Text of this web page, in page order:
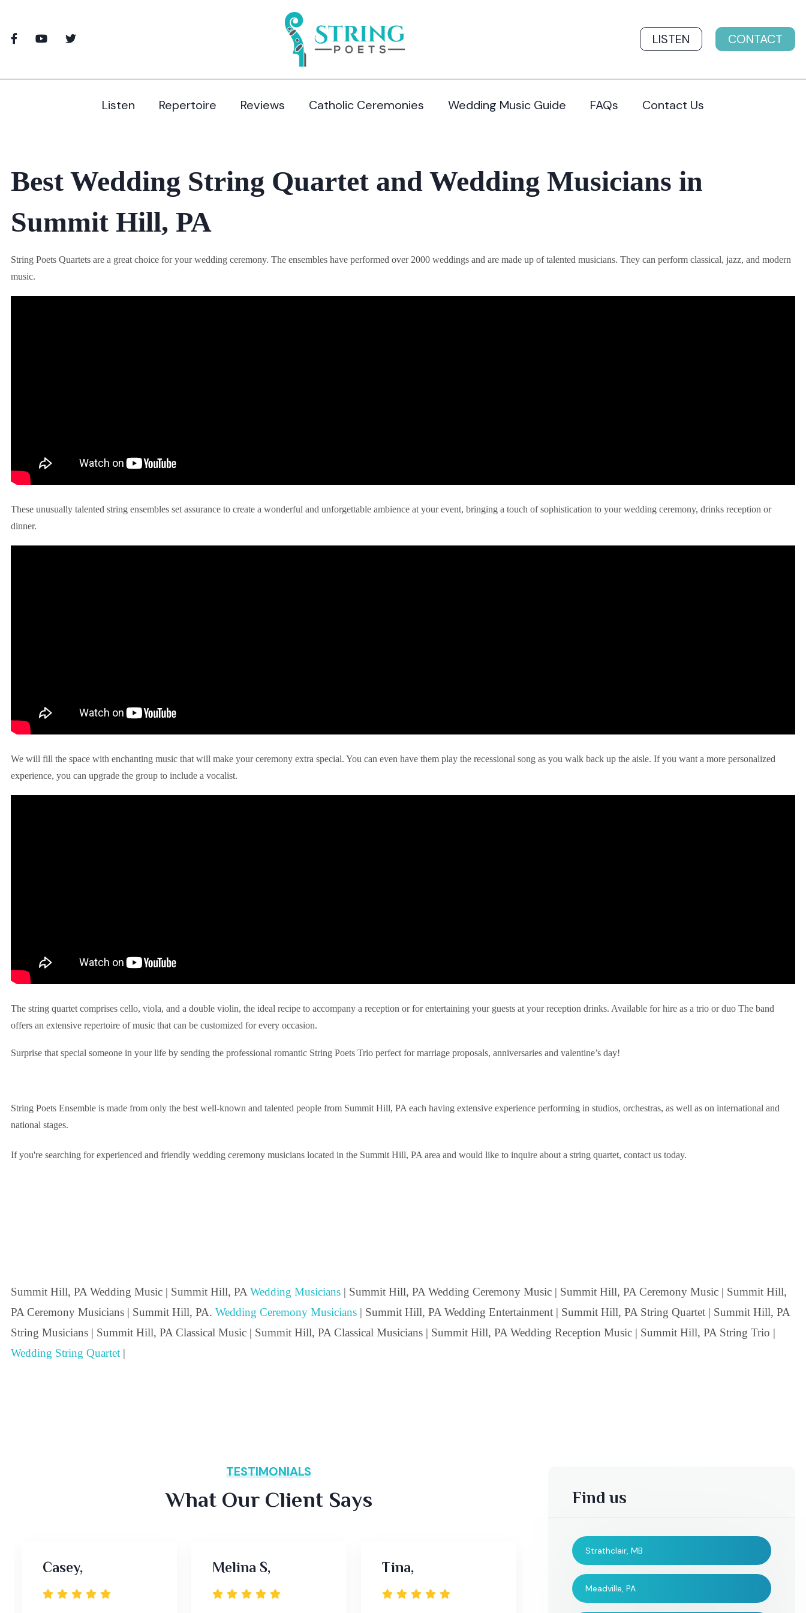
LISTEN CONTACT
Listen Repertoire Reviews Catholic Ceremonies Wedding Music Guide FAQs Contact Us
Best Wedding String Quartet and Wedding Musicians in
Summit Hill, PA
String Poets Quartets are a great choice for your wedding ceremony. The ensembles have performed over 2000 weddings and are made up of talented musicians. They can perform classical, jazz, and modern
music.
These unusually talented string ensembles set assurance to create a wonderful and unforgettable ambience at your event, bringing a touch of sophistication to your wedding ceremony, drinks reception or
dinner.
We will fill the space with enchanting music that will make your ceremony extra special. You can even have them play the recessional song as you walk back up the aisle. If you want a more personalized
experience, you can upgrade the group to include a vocalist.
The string quartet comprises cello, viola, and a double violin, the ideal recipe to accompany a reception or for entertaining your guests at your reception drinks. Available for hire as a trio or duo The band
offers an extensive repertoire of music that can be customized for every occasion.
Surprise that special someone in your life by sending the professional romantic String Poets Trio perfect for marriage proposals, anniversaries and valentine’s day!
String Poets Ensemble is made from only the best well-known and talented people from Summit Hill, PA each having extensive experience performing in studios, orchestras, as well as on international and
national stages.
If you're searching for experienced and friendly wedding ceremony musicians located in the Summit Hill, PA area and would like to inquire about a string quartet, contact us today.
Summit Hill, PA Wedding Music | Summit Hill, PA Wedding Musicians | Summit Hill, PA Wedding Ceremony Music | Summit Hill, PA Ceremony Music | Summit Hill,
PA Ceremony Musicians | Summit Hill, PA. Wedding Ceremony Musicians | Summit Hill, PA Wedding Entertainment | Summit Hill, PA String Quartet | Summit Hill, PA
String Musicians | Summit Hill, PA Classical Music | Summit Hill, PA Classical Musicians | Summit Hill, PA Wedding Reception Music | Summit Hill, PA String Trio |
Wedding String Quartet |
TESTIMONIALS
What Our Client Says
Casey, Melina S, Tina, -Kelsey T,
Jenn and
Bernie\'s
wedding,
Find us
Strathclair, MB
Meadville, PA